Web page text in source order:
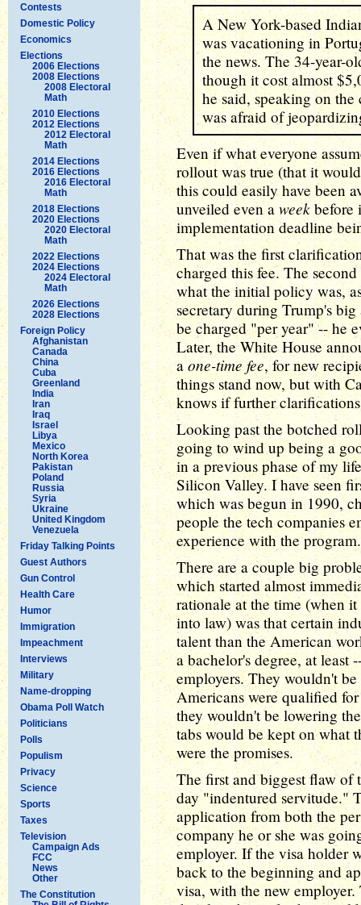
Contests
Domestic Policy
Economics
Elections
2006 Elections
2008 Elections
2008 Electoral
Math
2010 Elections
2012 Elections
2012 Electoral
Math
2014 Elections
2016 Elections
2016 Electoral
Math
2018 Elections
2020 Elections
2020 Electoral
Math
2022 Elections
2024 Elections
2024 Electoral
Math
2026 Elections
2028 Elections
Foreign Policy
Afghanistan
Canada
China
Cuba
Greenland
India
Iran
Iraq
Israel
Libya
Mexico
North Korea
Pakistan
Poland
Russia
Syria
Ukraine
United Kingdom
Venezuela
Friday Talking Points
Guest Authors
Gun Control
Health Care
Humor
Immigration
Impeachment
Interviews
Military
Name-dropping
Obama Poll Watch
Politicians
Polls
Populism
Privacy
Science
Sports
Taxes
Television
Campaign Ads
FCC
News
Other
The Constitution
A New York-based
was vacationing in
the news. The 34-year-
though it cost almost
he said, speaking on
was afraid of
Even if what everyone
rollout was true (that it
this could easily have been
unveiled even a week before
implementation deadline
That was the first
charged this fee. The
what the initial policy was,
secretary during Trump's
be charged "per year" -- he
Later, the White House
a one-time fee, for new
things stand now, but with
knows if further
Looking past the botched
going to wind up being a
in a previous phase of my
Silicon Valley. I have seen
which was begun in 1990,
people the tech companies
experience with the program.
There are a couple big
which started almost
rationale at the time (when
into law) was that certain
talent than the American
a bachelor's degree, at least
employers. They wouldn't
Americans were qualified
they wouldn't be lowering
tabs would be kept on what
were the promises.
The first and biggest flaw of
day "indentured servitude."
application from both the
company he or she was
employer. If the visa holder
back to the beginning and
visa, with the new